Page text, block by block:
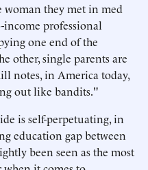
woman they met in med
income professional
one end of the
other, single parents are
notes, in America today,
out like bandits."
is self-perpetuating, in
education gap between
been seen as the most